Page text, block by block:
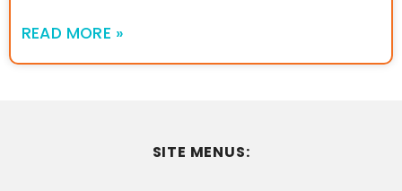
READ MORE »
SITE MENUS: